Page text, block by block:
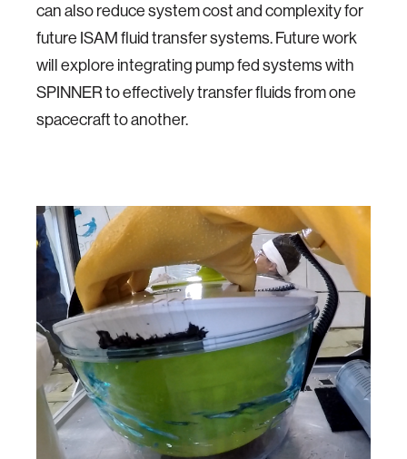
can also reduce system cost and complexity for
future ISAM fluid transfer systems. Future work
will explore integrating pump fed systems with
SPINNER to effectively transfer fluids from one
spacecraft to another.